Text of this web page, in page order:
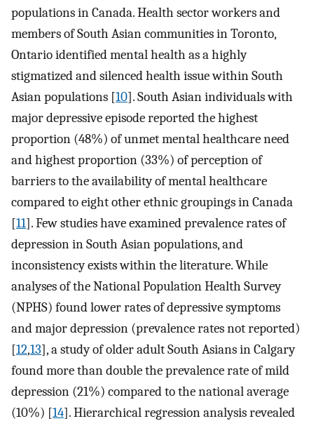
populations in Canada. Health sector workers and
members of South Asian communities in Toronto,
Ontario identified mental health as a highly
stigmatized and silenced health issue within South
Asian populations [10]. South Asian individuals with
major depressive episode reported the highest
proportion (48%) of unmet mental healthcare need
and highest proportion (33%) of perception of
barriers to the availability of mental healthcare
compared to eight other ethnic groupings in Canada
[11]. Few studies have examined prevalence rates of
depression in South Asian populations, and
inconsistency exists within the literature. While
analyses of the National Population Health Survey
(NPHS) found lower rates of depressive symptoms
and major depression (prevalence rates not reported)
[12,13], a study of older adult South Asians in Calgary
found more than double the prevalence rate of mild
depression (21%) compared to the national average
(10%) [14]. Hierarchical regression analysis revealed